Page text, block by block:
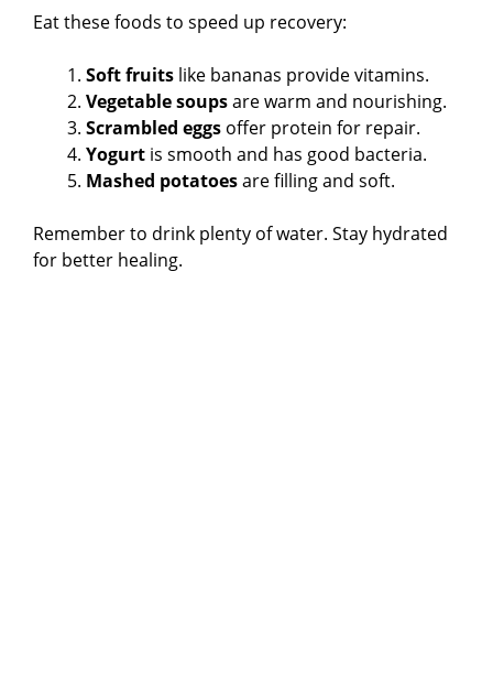
Eat these foods to speed up recovery:
Soft fruits like bananas provide vitamins.
Vegetable soupsare warm and nourishing.
Scrambled eggs offer protein for repair.
Yogurt is smooth and has good bacteria.
Mashed potatoesare filling and soft.
Remember to drink plenty of water. Stay hydrated
for better healing.